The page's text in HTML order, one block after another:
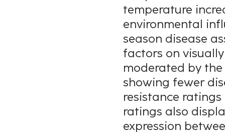
temperature
environmental
season disease
factors on
moderated by
showing fewer
resistance ratings
ratings also
expression